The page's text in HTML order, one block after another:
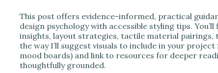
This post offers evidence-informed, practical
design psychology with accessible styling tips.
insights, layout strategies, tactile material pairings,
the way I’ll suggest visuals to include in your
mood boards) and link to resources for deeper
thoughtfully grounded.